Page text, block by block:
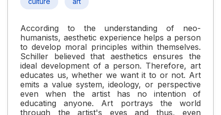
According to the understanding of neo-
humanists, aesthetic experience helps a person
to develop moral principles within themselves.
Schiller believed that aesthetics ensures the
ideal development of a person. Therefore, art
educates us, whether we want it to or not. Art
emits a value system, ideology, or perspective
even when the artist has no intention of
educating anyone. Art portrays the world
through the artist's eyes and thus, even